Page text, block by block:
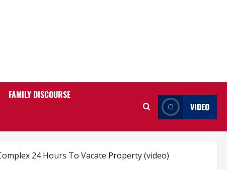
FAMILY DISCOURSE
VIDEO
24 Hours To Vacate Property (video)